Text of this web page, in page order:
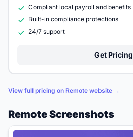
Compliant local payroll and benefits
Built-in compliance protections
24/7 support
Get Pricing
View full pricing on Remote website →
Remote Screenshots